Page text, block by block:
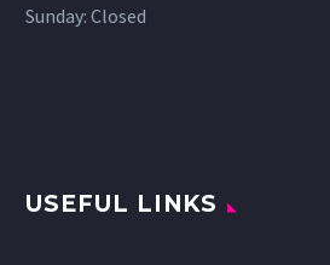
Sunday: Closed
USEFUL LINKS